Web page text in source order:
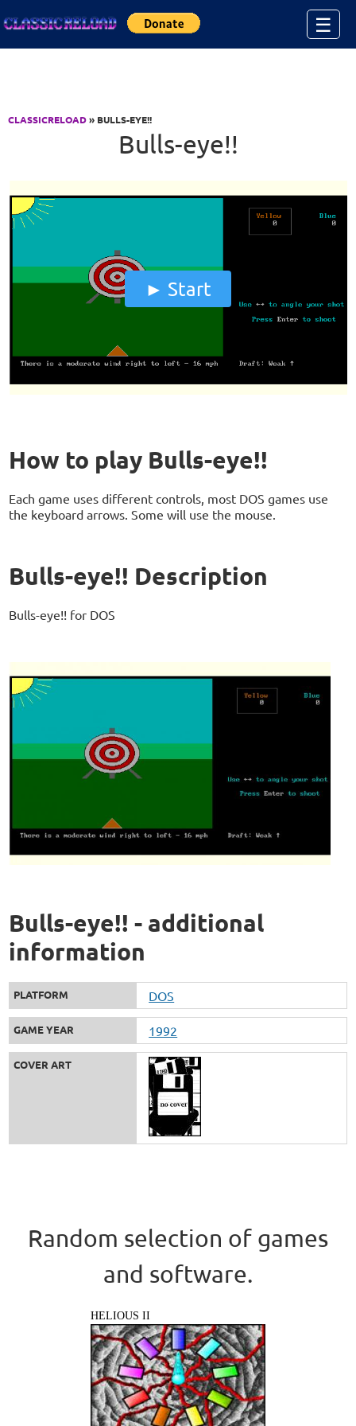
☰
CLASSICRELOAD» BULLS-EYE!!
Bulls-eye!!
Start
How to play Bulls-eye!!
Each game uses different controls, most DOS games use
the keyboard arrows. Some will use the mouse.
Bulls-eye!! Description
Bulls-eye!! for DOS
Bulls-eye!! - additional
information
PLATFORM DOS
GAME YEAR 1992
COVER ART
Random selection of games
and software.
HELIOUS II